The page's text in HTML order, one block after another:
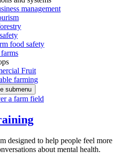
management
food safety
Fruit
farming
submenu
designed to help people feel more
about mental health.